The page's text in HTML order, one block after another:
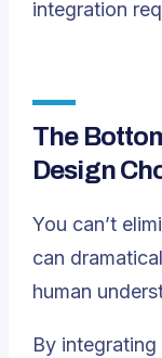
integration
The
Design
You can’t
can
human
By